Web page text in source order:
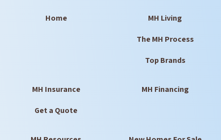
Home MH Living
The MH Process
Top Brands
MH Insurance
Get a Quote
MH Financing